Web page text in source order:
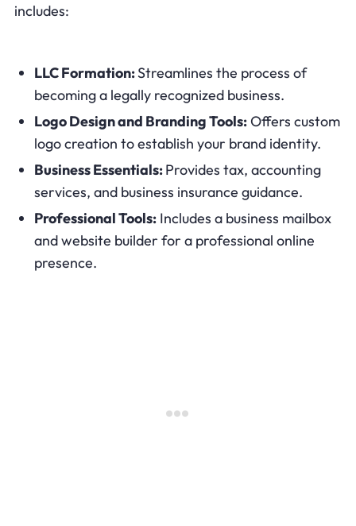
includes:
LLC Formation:Streamlines the process of
becoming a legally recognized business.
Logo Design and Branding Tools:Offers custom
logo creation to establish your brand identity.
Business Essentials:Provides tax, accounting
services, and business insurance guidance.
Professional Tools:Includes a business mailbox
and website builder for a professional online
presence.